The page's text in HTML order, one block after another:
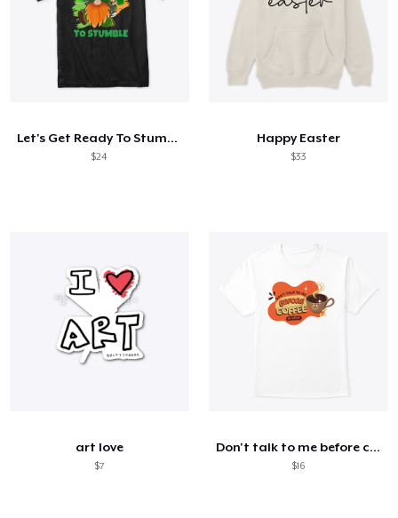
Let's Get Ready To Stumble
$24
Happy Easter
$33
art love
$7
Don't talk to me before coffee or after
$16